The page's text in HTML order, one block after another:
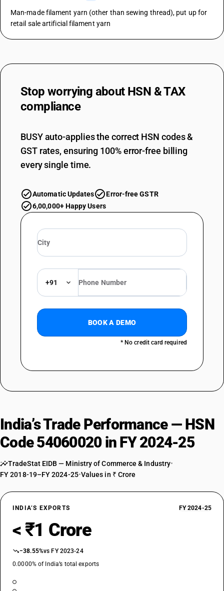
Man-made filament yarn (other than sewing thread), put up for
retail sale artificial filament yarn
Stop worrying about HSN & TAX
compliance
BUSY auto-applies the correct HSN codes &
GST rates, ensuring 100% error-free billing
every single time.
Automatic Updates
Error-free GSTR
6,00,000+ Happy Users
+91
BOOK A DEMO
* No credit card required
India’s Trade Performance — HSN
Code 54060020 in FY 2024-25
TradeStat EIDB — Ministry of Commerce & Industry•
FY 2018-19–FY 2024-25•Values in ₹ Crore
INDIA’S EXPORTS FY 2024-25
< ₹1 Crore
−38.55%vs FY 2023-24
0.0000% of India’s total exports